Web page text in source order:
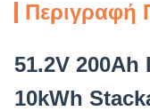
Περιγραφή
51.2V
10kWh